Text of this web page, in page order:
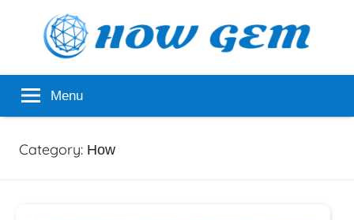
How
Gem
Popular
Analyzer Menu
Category: How